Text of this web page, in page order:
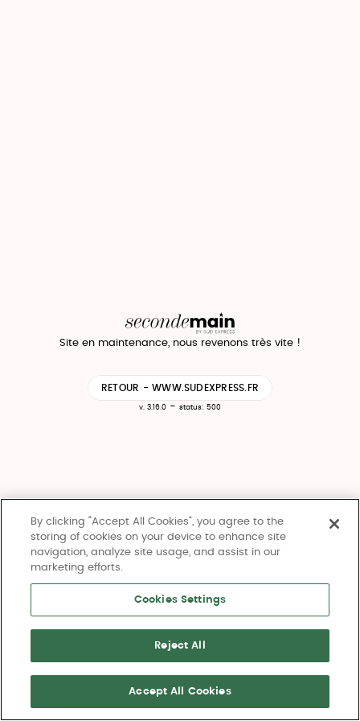
Site en maintenance, nous revenons très vite !
RETOUR - WWW.SUDEXPRESS.FR
v. 3.16.0 - status: 500
By clicking “Accept All Cookies”, you agree to the
storing of cookies on your device to enhance site
navigation, analyze site usage, and assist in our
marketing efforts.
Cookies Settings
Reject All
Accept All Cookies